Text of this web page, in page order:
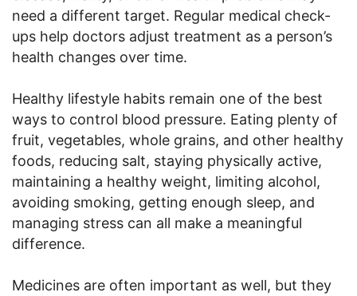
need a different target. Regular medical check-
ups help doctors adjust treatment as a person’s
health changes over time.
Healthy lifestyle habits remain one of the best
ways to control blood pressure. Eating plenty of
fruit, vegetables, whole grains, and other healthy
foods, reducing salt, staying physically active,
maintaining a healthy weight, limiting alcohol,
avoiding smoking, getting enough sleep, and
managing stress can all make a meaningful
difference.
Medicines are often important as well, but they